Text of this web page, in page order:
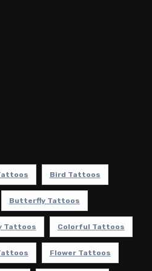
Bird Tattoos
Butterfly Tattoos
Tattoos Colorful Tattoos
Flower Tattoos